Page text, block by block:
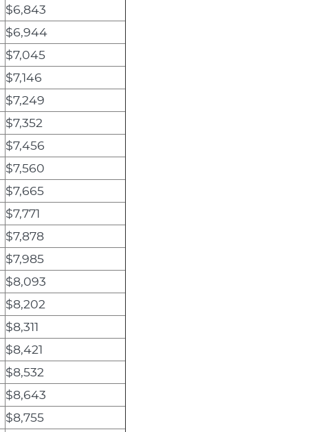
$6,843
$6,944
$7,045
$7,146
$7,249
$7,352
$7,456
$7,560
$7,665
$7,771
$7,878
$7,985
$8,093
$8,202
$8,311
$8,421
$8,532
$8,643
$8,755